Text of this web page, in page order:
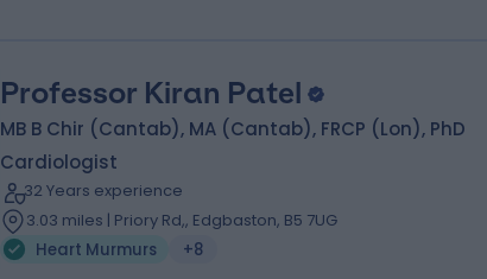
Professor Kiran Patel
MB B Chir (Cantab), MA (Cantab), FRCP (Lon), PhD
Cardiologist
32 Years experience
3.03 miles | Priory Rd,, Edgbaston, B5 7UG
Heart Murmurs
+8